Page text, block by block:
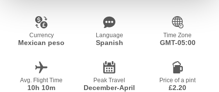
Currency
Mexican peso
Language
Spanish
Time Zone
GMT-05:00
Avg. Flight Time
10h 10m
Peak Travel
December-April
Price of a pint
£2.20